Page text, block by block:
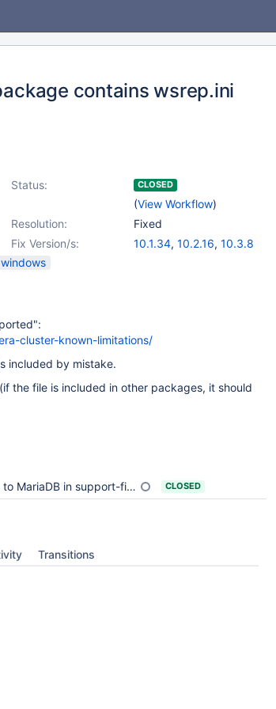
contains wsrep.ini
Status: CLOSED
(View Workflow)
Resolution:
Fixed
Fix Version/s:
10.1.34, 10.2.16, 10.3.8
windows
cluster-known-limitations/
included by mistake.
the file is included in other packages, it should
in support-files/wsrep.cnf.sh CLOSED
Transitions